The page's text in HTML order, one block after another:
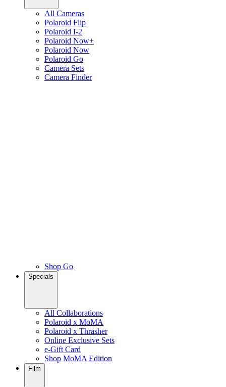
All Cameras
Polaroid Flip
Polaroid I-2
Polaroid Now+
Polaroid Now
Polaroid Go
Camera Sets
Camera Finder
Shop Go
Specials
All Collaborations
Polaroid x MoMA
Polaroid x Thrasher
Online Exclusive Sets
e-Gift Card
Shop MoMA Edition
Film